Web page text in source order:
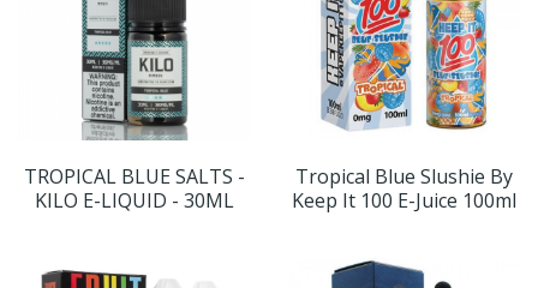
TROPICAL BLUE SALTS -
KILO E-LIQUID - 30ML
Tropical Blue Slushie By
Keep It 100 E-Juice 100ml